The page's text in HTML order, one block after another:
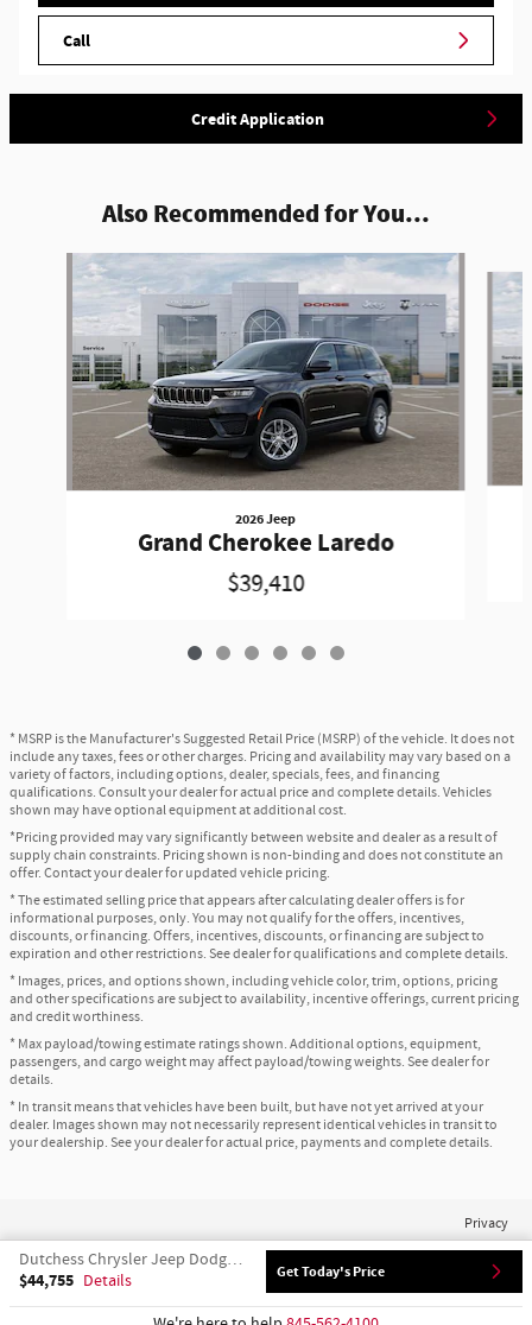
Call
Credit Application
Also Recommended for You...
2026 Jeep
Grand Cherokee Laredo
$39,410
* MSRP is the Manufacturer's Suggested Retail Price (MSRP) of the vehicle. It does not
include any taxes, fees or other charges. Pricing and availability may vary based on a
variety of factors, including options, dealer, specials, fees, and financing
qualifications. Consult your dealer for actual price and complete details. Vehicles
shown may have optional equipment at additional cost.
*Pricing provided may vary significantly between website and dealer as a result of
supply chain constraints. Pricing shown is non-binding and does not constitute an
offer. Contact your dealer for updated vehicle pricing.
* The estimated selling price that appears after calculating dealer offers is for
informational purposes, only. You may not qualify for the offers, incentives,
discounts, or financing. Offers, incentives, discounts, or financing are subject to
expiration and other restrictions. See dealer for qualifications and complete details.
* Images, prices, and options shown, including vehicle color, trim, options, pricing
and other specifications are subject to availability, incentive offerings, current pricing
and credit worthiness.
* Max payload/towing estimate ratings shown. Additional options, equipment,
passengers, and cargo weight may affect payload/towing weights. See dealer for
details.
* In transit means that vehicles have been built, but have not yet arrived at your
dealer. Images shown may not necessarily represent identical vehicles in transit to
your dealership. See your dealer for actual price, payments and complete details.
Dutchess Chrysler Jeep Dodge Ram's Price
$44,755 Details Get Today's Price
Privacy